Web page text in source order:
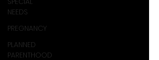
NEEDS
PREGNANCY
PLANNED
PARENTHOOD